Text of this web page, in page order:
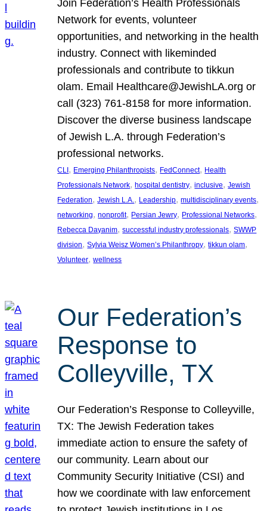
Join Federation’s Health Professionals
Network for events, volunteer
opportunities, and networking in the health
industry. Connect with likeminded
professionals and contribute to tikkun
olam. Email Healthcare@JewishLA.org or
call (323) 761-8158 for more information.
Discover the diverse business landscape
of Jewish L.A. through Federation’s
professional networks.
CLI, Emerging Philanthropists, FedConnect, Health
Professionals Network, hospital dentistry, inclusive, Jewish
Federation, Jewish L.A., Leadership, multidisciplinary events
networking, nonprofit, Persian Jewry, Professional Networks
Rebecca Dayanim, successful industry professionals, SWWP
division, Sylvia Weisz Women’s Philanthropy, tikkun olam
Volunteer, wellness
Our Federation’s
Response to
Colleyville, TX
Our Federation’s Response to Colleyville,
TX: The Jewish Federation takes
immediate action to ensure the safety of
our community. Learn about our
Community Security Initiative (CSI) and
how we coordinate with law enforcement